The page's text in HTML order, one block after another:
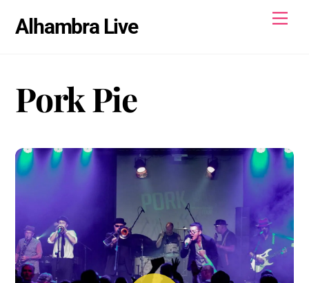
Alhambra Live
Pork Pie